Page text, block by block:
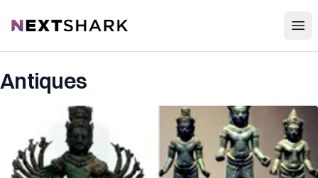
NextShark
Antiques